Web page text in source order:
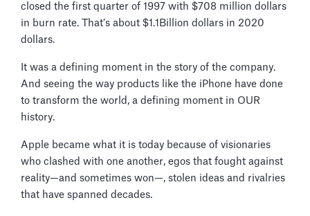
closed the first quarter of 1997 with $708 million dollars
in burn rate. That’s about $1.1Billion dollars in 2020
dollars.
It was a defining moment in the story of the company.
And seeing the way products like the iPhone have done
to transform the world, a defining moment in OUR
history.
Apple became what it is today because of visionaries
who clashed with one another, egos that fought against
reality—and sometimes won—, stolen ideas and rivalries
that have spanned decades.